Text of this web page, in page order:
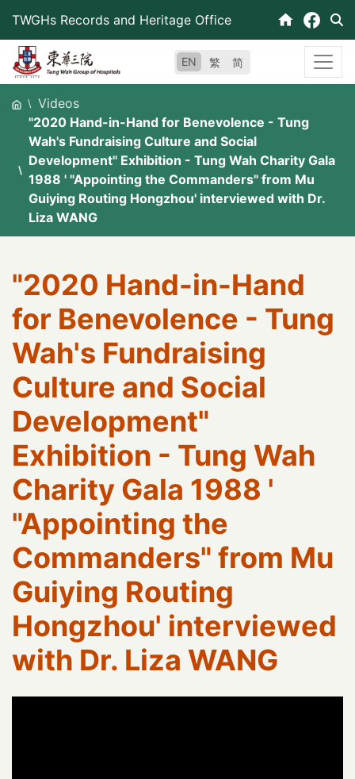
content
TWGHs Records and Heritage Office
EN 繁 简
Videos
"2020 Hand-in-Hand for Benevolence - Tung
Wah's Fundraising Culture and Social
Development" Exhibition - Tung Wah Charity Gala
1988 ' "Appointing the Commanders" from Mu
Guiying Routing Hongzhou' interviewed with Dr.
Liza WANG
"2020 Hand-in-Hand
for Benevolence - Tung
Wah's Fundraising
Culture and Social
Development"
Exhibition - Tung Wah
Charity Gala 1988 '
"Appointing the
Commanders" from Mu
Guiying Routing
Hongzhou' interviewed
with Dr. Liza WANG